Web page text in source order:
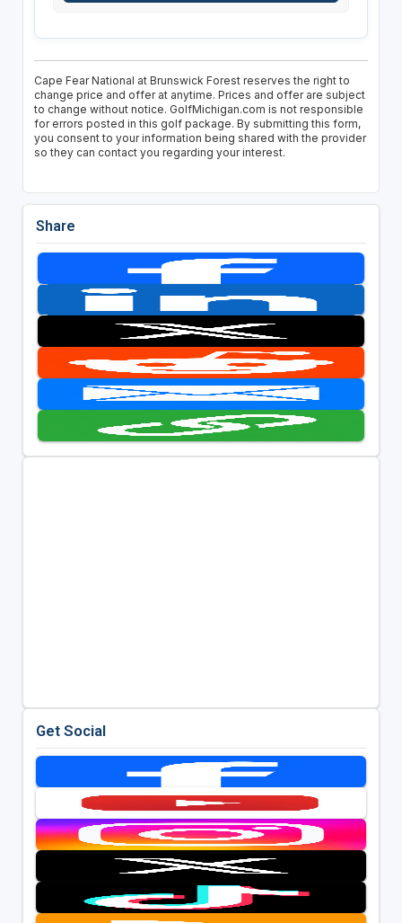
Cape Fear National at Brunswick Forest reserves the right to
change price and offer at anytime. Prices and offer are subject
to change without notice. GolfMichigan.com is not responsible
for errors posted in this golf package. By submitting this form,
you consent to your information being shared with the provider
so they can contact you regarding your interest.
Share
Get Social